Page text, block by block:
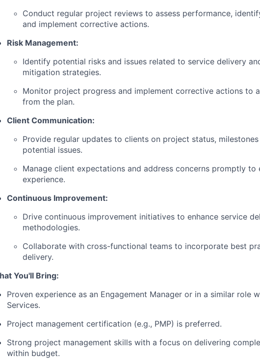
Conduct regular project reviews to assess performance,
and implement corrective actions.
Risk Management:
Identify potential risks and issues related to service delivery
mitigation strategies.
Monitor project progress and implement corrective actions to
from the plan.
Client Communication:
Provide regular updates to clients on project status,
potential issues.
Manage client expectations and address concerns promptly to
experience.
Continuous Improvement:
Drive continuous improvement initiatives to enhance service
methodologies.
Collaborate with cross-functional teams to incorporate best
delivery.
You'll Bring:
Proven experience as an Engagement Manager or in a similar role
Services.
Project management certification (e.g., PMP) is preferred.
Strong project management skills with a focus on delivering
within budget.